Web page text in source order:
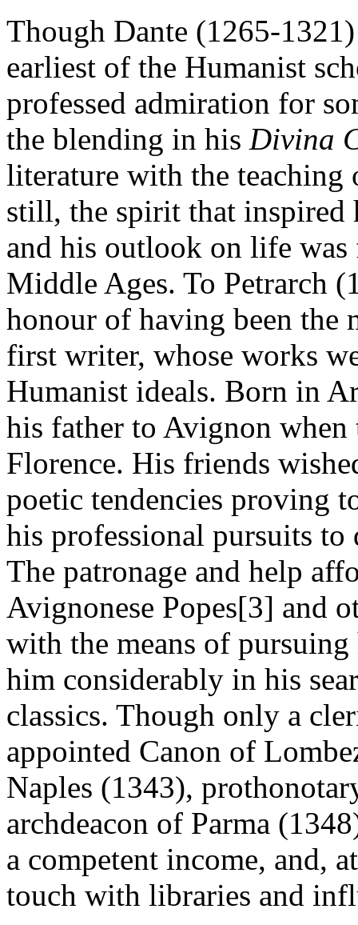
Though Dante (1265-
earliest of the Humanist
professed admiration for
the blending in his Divina
literature with the teaching
still, the spirit that
and his outlook on life
Middle Ages. To Petrarch
honour of having been the
first writer, whose works
Humanist ideals. Born in
his father to Avignon
Florence. His friends
poetic tendencies proving
his professional pursuits to
The patronage and help
Avignonese Popes[3] and
with the means of
him considerably in his
classics. Though only a
appointed Canon of
Naples (1343),
archdeacon of Parma
a competent income, and,
touch with libraries and